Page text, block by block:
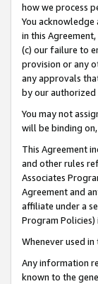
how we process
You
in this
(c) our failure to
provision or any
any approvals
by our
You may not
will be binding
This Agreement
and other rules
Associates
Agreement and
affiliate under a
Program
Whenever used
Any information
known to the